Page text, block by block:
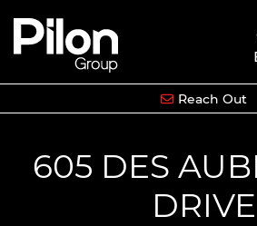
Skip to content
Pilon Group
Reach Out
605 DES
DRIVE